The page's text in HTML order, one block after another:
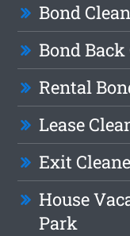
Bond
Bond
Rental
Lease
Exit
House
Park